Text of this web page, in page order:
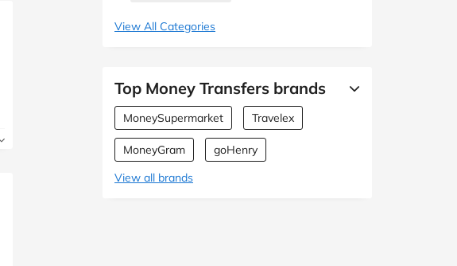
View All Categories
Top Money Transfers brands
MoneySupermarket Travelex
MoneyGram
goHenry
View all brands